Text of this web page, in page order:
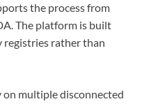
the process from
The platform is built
registries rather than
multiple disconnected